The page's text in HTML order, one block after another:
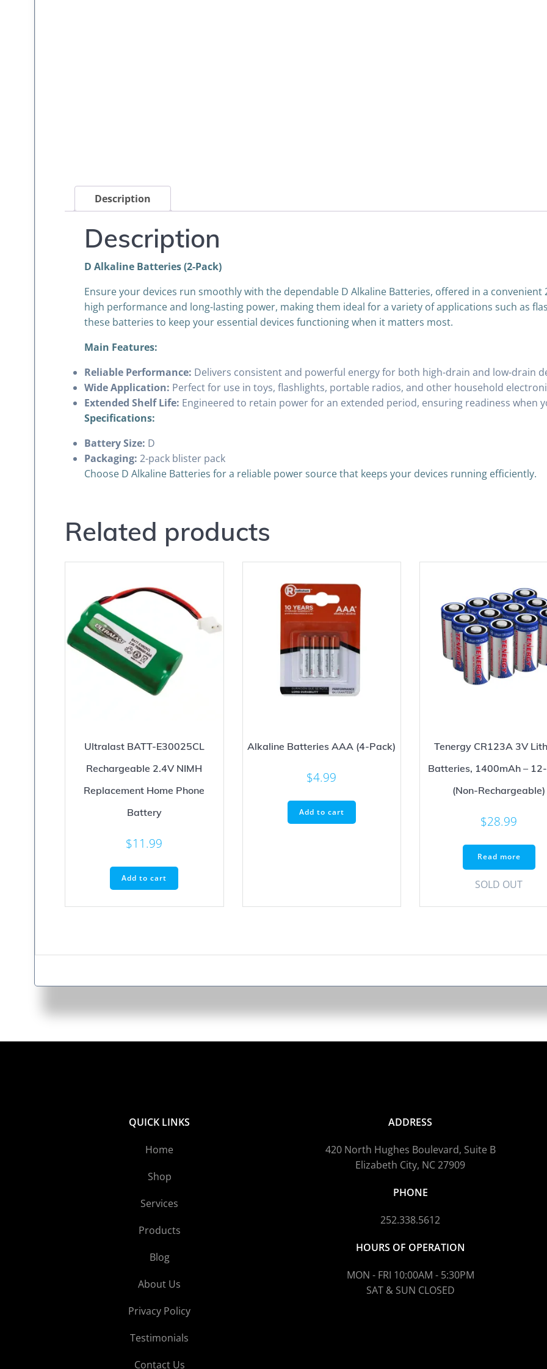
Description
Description
D Alkaline Batteries (2-Pack)
Ensure your devices run smoothly with the dependable D Alkaline Batteries, offered in a convenient
high performance and long-lasting power, making them ideal for a variety of applications such as
these batteries to keep your essential devices functioning when it matters most.
Main Features:
Reliable Performance: Delivers consistent and powerful energy for both high-drain and low-drain
Wide Application: Perfect for use in toys, flashlights, portable radios, and other household
Extended Shelf Life: Engineered to retain power for an extended period, ensuring readiness when
Specifications:
Battery Size: D
Packaging: 2-pack blister pack
Choose D Alkaline Batteries for a reliable power source that keeps your devices running efficiently.
Related products
Ultralast BATT-E30025CL
Rechargeable 2.4V NIMH
Replacement Home Phone
Battery
$11.99
Add to cart
Alkaline Batteries AAA (4-Pack)
$4.99
Add to cart
Tenergy CR123A 3V
Batteries, 1400mAh –
(Non-Rechargeable)
$28.99
Read more
SOLD OUT
QUICK LINKS
Home
Shop
Services
Products
Blog
About Us
Privacy Policy
Testimonials
Contact Us
ADDRESS
420 North Hughes Boulevard, Suite B
Elizabeth City, NC 27909
PHONE
252.338.5612
HOURS OF OPERATION
MON - FRI 10:00AM - 5:30PM
SAT & SUN CLOSED